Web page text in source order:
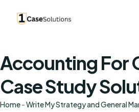
Accounting For
Case Study
Home-Write My Strategy and General